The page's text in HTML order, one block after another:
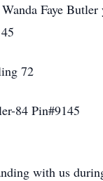
Faye Butler
72
84 Pin#9145
with us